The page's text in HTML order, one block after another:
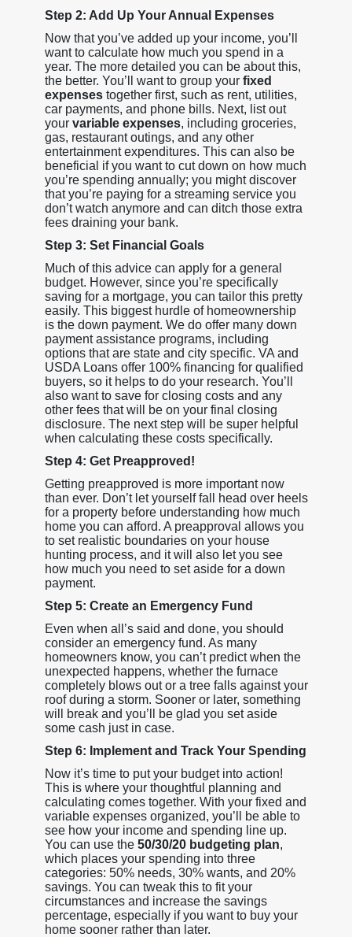
Step 2: Add Up Your Annual Expenses
Now that you’ve added up your income, you’ll
want to calculate how much you spend in a
year. The more detailed you can be about this,
the better. You’ll want to group your fixed
expenses together first, such as rent, utilities,
car payments, and phone bills. Next, list out
your variable expenses, including groceries,
gas, restaurant outings, and any other
entertainment expenditures. This can also be
beneficial if you want to cut down on how much
you’re spending annually; you might discover
that you’re paying for a streaming service you
don’t watch anymore and can ditch those extra
fees draining your bank.
Step 3: Set Financial Goals
Much of this advice can apply for a general
budget. However, since you’re specifically
saving for a mortgage, you can tailor this pretty
easily. This biggest hurdle of homeownership
is the down payment. We do offer many down
payment assistance programs, including
options that are state and city specific. VA and
USDA Loans offer 100% financing for qualified
buyers, so it helps to do your research. You’ll
also want to save for closing costs and any
other fees that will be on your final closing
disclosure. The next step will be super helpful
when calculating these costs specifically.
Step 4: Get Preapproved!
Getting preapproved is more important now
than ever. Don’t let yourself fall head over heels
for a property before understanding how much
home you can afford. A preapproval allows you
to set realistic boundaries on your house
hunting process, and it will also let you see
how much you need to set aside for a down
payment.
Step 5: Create an Emergency Fund
Even when all’s said and done, you should
consider an emergency fund. As many
homeowners know, you can’t predict when the
unexpected happens, whether the furnace
completely blows out or a tree falls against your
roof during a storm. Sooner or later, something
will break and you’ll be glad you set aside
some cash just in case.
Step 6: Implement and Track Your Spending
Now it’s time to put your budget into action!
This is where your thoughtful planning and
calculating comes together. With your fixed and
variable expenses organized, you’ll be able to
see how your income and spending line up.
You can use the 50/30/20 budgeting plan,
which places your spending into three
categories: 50% needs, 30% wants, and 20%
savings. You can tweak this to fit your
circumstances and increase the savings
percentage, especially if you want to buy your
home sooner rather than later.